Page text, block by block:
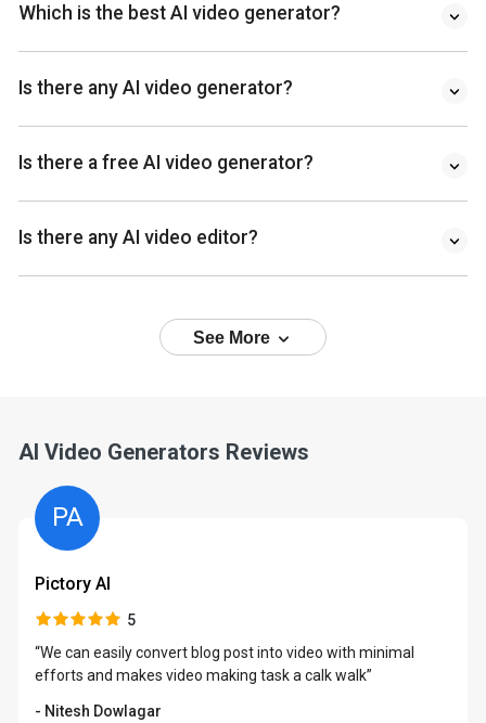
Which is the best AI video generator?
Is there any AI video generator?
Is there a free AI video generator?
Is there any AI video editor?
See More
AI Video Generators Reviews
PA
Pictory AI
5
“We can easily convert blog post into video with minimal
efforts and makes video making task a calk walk”
- Nitesh Dowlagar